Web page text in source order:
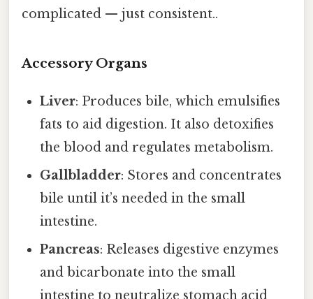
complicated — just consistent..
Accessory Organs
Liver: Produces bile, which emulsifies
fats to aid digestion. It also detoxifies
the blood and regulates metabolism.
Gallbladder: Stores and concentrates
bile until it’s needed in the small
intestine.
Pancreas: Releases digestive enzymes
and bicarbonate into the small
intestine to neutralize stomach acid